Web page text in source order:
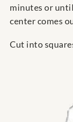
minutes or
center comes
Cut into